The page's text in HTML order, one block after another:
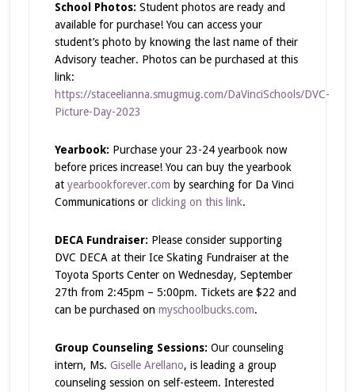
School Photos: Student photos are ready and
available for purchase! You can access your
student’s photo by knowing the last name of their
Advisory teacher. Photos can be purchased at this
link:
https://staceelianna.smugmug.com/DaVinciSchools/DVC-
Picture-Day-2023
Yearbook: Purchase your 23-24 yearbook now
before prices increase! You can buy the yearbook
at yearbookforever.com by searching for Da Vinci
Communications or clicking on this link.
DECA Fundraiser: Please consider supporting
DVC DECA at their Ice Skating Fundraiser at the
Toyota Sports Center on Wednesday, September
27th from 2:45pm – 5:00pm. Tickets are $22 and
can be purchased on myschoolbucks.com.
Group Counseling Sessions: Our counseling
intern, Ms. Giselle Arellano, is leading a group
counseling session on self-esteem. Interested